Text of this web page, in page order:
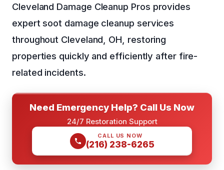
Cleveland Damage Cleanup Pros provides
expert soot damage cleanup services
throughout Cleveland, OH, restoring
properties quickly and efficiently after fire-
related incidents.
Need Emergency Help? Call Us Now
24/7 Restoration Support
CALL US NOW
(216) 238-6265